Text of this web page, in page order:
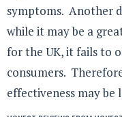
symptoms. Another
while it may be a
for the UK, it fails to
consumers.
effectiveness may be